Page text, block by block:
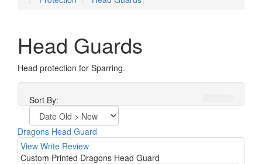
Head Guards
Head protection for Sparring.
Sort By:
Dragons Head Guard
View Write Review
Custom Printed Dragons Head Guard